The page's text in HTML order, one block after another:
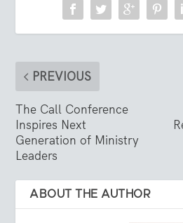
PREVIOUS
The Call Conference
Inspires Next
Generation of Ministry
Leaders
ABOUT THE AUTHOR